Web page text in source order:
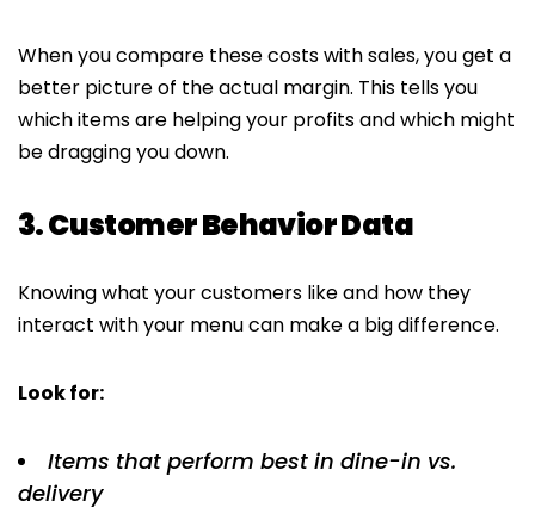
When you compare these costs with sales, you get a
better picture of the actual margin. This tells you
which items are helping your profits and which might
be dragging you down.
3. Customer Behavior Data
Knowing what your customers like and how they
interact with your menu can make a big difference.
Look for:
Items that perform best in dine-in vs.
delivery